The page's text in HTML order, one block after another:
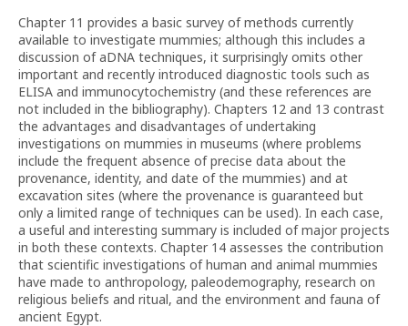
Chapter 11 provides a basic survey of methods currently
available to investigate mummies; although this includes a
discussion of aDNA techniques, it surprisingly omits other
important and recently introduced diagnostic tools such as
ELISA and immunocytochemistry (and these references are
not included in the bibliography). Chapters 12 and 13 contrast
the advantages and disadvantages of undertaking
investigations on mummies in museums (where problems
include the frequent absence of precise data about the
provenance, identity, and date of the mummies) and at
excavation sites (where the provenance is guaranteed but
only a limited range of techniques can be used). In each case,
a useful and interesting summary is included of major projects
in both these contexts. Chapter 14 assesses the contribution
that scientific investigations of human and animal mummies
have made to anthropology, paleodemography, research on
religious beliefs and ritual, and the environment and fauna of
ancient Egypt.